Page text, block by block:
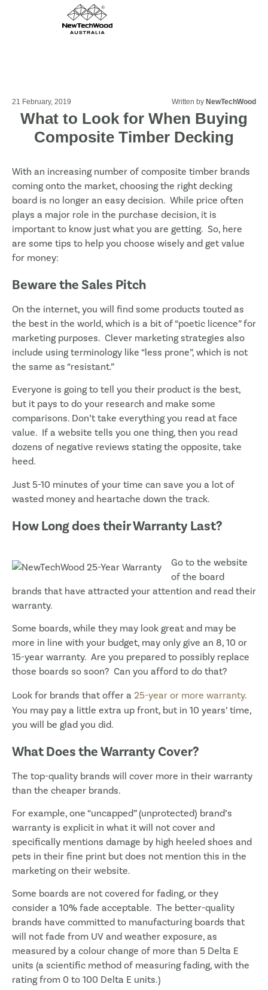
21 February, 2019 Written by NewTechWood
What to Look for When Buying
Composite Timber Decking
With an increasing number of composite timber brands
coming onto the market, choosing the right decking
board is no longer an easy decision. While price often
plays a major role in the purchase decision, it is
important to know just what you are getting. So, here
are some tips to help you choose wisely and get value
for money:
Beware the Sales Pitch
On the internet, you will find some products touted as
the best in the world, which is a bit of “poetic licence” for
marketing purposes. Clever marketing strategies also
include using terminology like “less prone”, which is not
the same as “resistant.”
Everyone is going to tell you their product is the best,
but it pays to do your research and make some
comparisons. Don’t take everything you read at face
value. If a website tells you one thing, then you read
dozens of negative reviews stating the opposite, take
heed.
Just 5-10 minutes of your time can save you a lot of
wasted money and heartache down the track.
How Long does their Warranty Last?
Go to the website
of the board
brands that have attracted your attention and read their
warranty.
Some boards, while they may look great and may be
more in line with your budget, may only give an 8, 10 or
15-year warranty. Are you prepared to possibly replace
those boards so soon? Can you afford to do that?
Look for brands that offer a 25-year or more warranty.
You may pay a little extra up front, but in 10 years’ time,
you will be glad you did.
What Does the Warranty Cover?
The top-quality brands will cover more in their warranty
than the cheaper brands.
For example, one “uncapped” (unprotected) brand’s
warranty is explicit in what it will not cover and
specifically mentions damage by high heeled shoes and
pets in their fine print but does not mention this in the
marketing on their website.
Some boards are not covered for fading, or they
consider a 10% fade acceptable. The better-quality
brands have committed to manufacturing boards that
will not fade from UV and weather exposure, as
measured by a colour change of more than 5 Delta E
units (a scientific method of measuring fading, with the
rating from 0 to 100 Delta E units.)